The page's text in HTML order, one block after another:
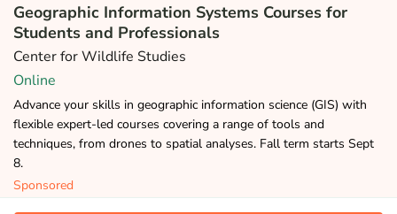
Geographic Information Systems Courses for
Students and Professionals
Center for Wildlife Studies
Online
Advance your skills in geographic information science (GIS) with
flexible expert-led courses covering a range of tools and
techniques, from drones to spatial analyses. Fall term starts Sept
8.
Sponsored